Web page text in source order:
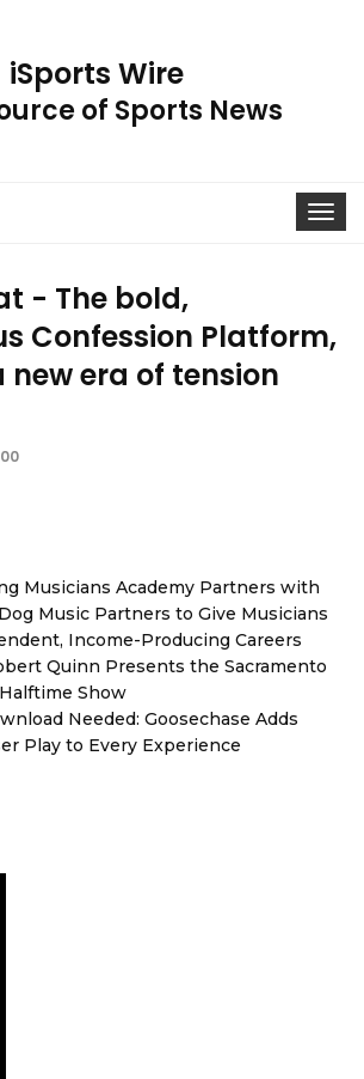
iSports Wire
of Sports News
Toggle
- The bold,
Confession Platform,
new era of tension
Musicians Academy Partners with
Music Partners to Give Musicians
Income-Producing Careers
Quinn Presents the Sacramento
Show
Needed: Goosechase Adds
Play to Every Experience